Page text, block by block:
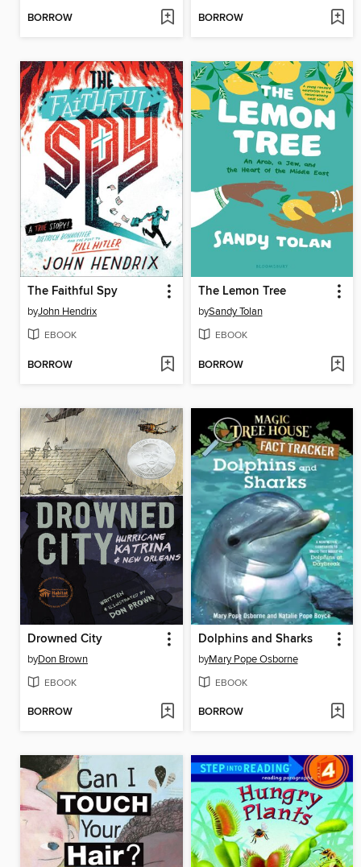
BORROW BORROW
The Faithful Spy
byJohn Hendrix
EBOOK
BORROW
The Lemon Tree
bySandy Tolan
EBOOK
BORROW
Drowned City
byDon Brown
EBOOK
BORROW
Dolphins and Sharks
byMary Pope Osborne
EBOOK
BORROW